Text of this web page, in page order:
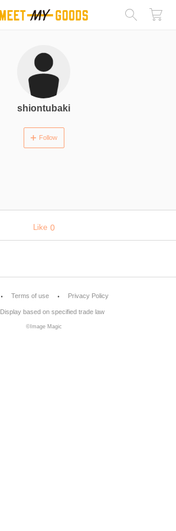
shiontubaki
Follow
0
Like
Terms of use Privacy Policy
Display based on specified trade law
©Image Magic